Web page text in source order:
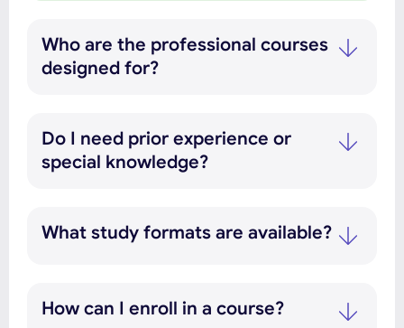
Who are the professional courses
designed for?
Do I need prior experience or
special knowledge?
What study formats are available?
How can I enroll in a course?